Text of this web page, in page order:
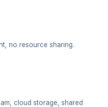
no resource sharing.
cloud storage, shared